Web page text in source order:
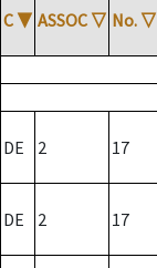
C ▼ ASSOC ▽ No. ▽
DE 2 17
DE 2 17